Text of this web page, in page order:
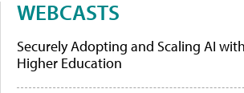
WEBCASTS
Securely Adopting and Scaling AI
Higher Education